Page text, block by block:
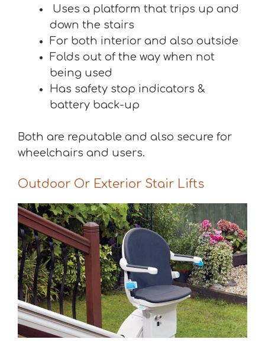
Uses a platform that trips up and
down the stairs
For both interior and also outside
Folds out of the way when not
being used
Has safety stop indicators &
battery back-up
Both are reputable and also secure for
wheelchairs and users.
Outdoor Or Exterior Stair Lifts